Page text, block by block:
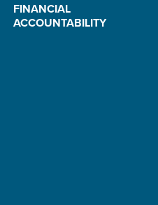
FINANCIAL
ACCOUNTABILITY